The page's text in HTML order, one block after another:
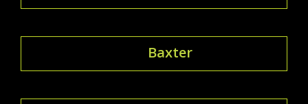
Baxter